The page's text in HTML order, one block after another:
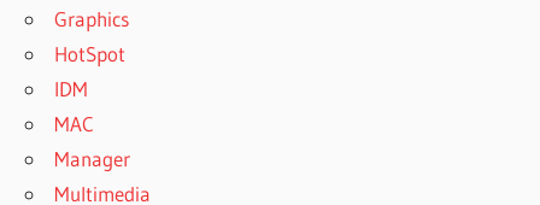
Graphics
HotSpot
IDM
MAC
Manager
Multimedia